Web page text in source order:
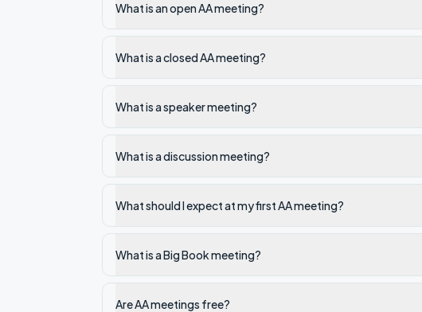
What is an open AA meeting?
What is a closed AA meeting?
What is a speaker meeting?
What is a discussion meeting?
What should I expect at my first AA meeting?
What is a Big Book meeting?
Are AA meetings free?